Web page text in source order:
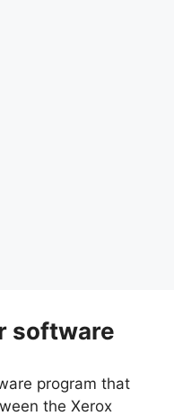
software
program that
the Xerox